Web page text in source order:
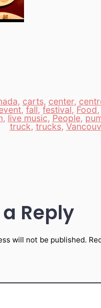
, carts, center,
, fall, festival,Food,
, live music, People,
truck, trucks,
Reply
will not be published.